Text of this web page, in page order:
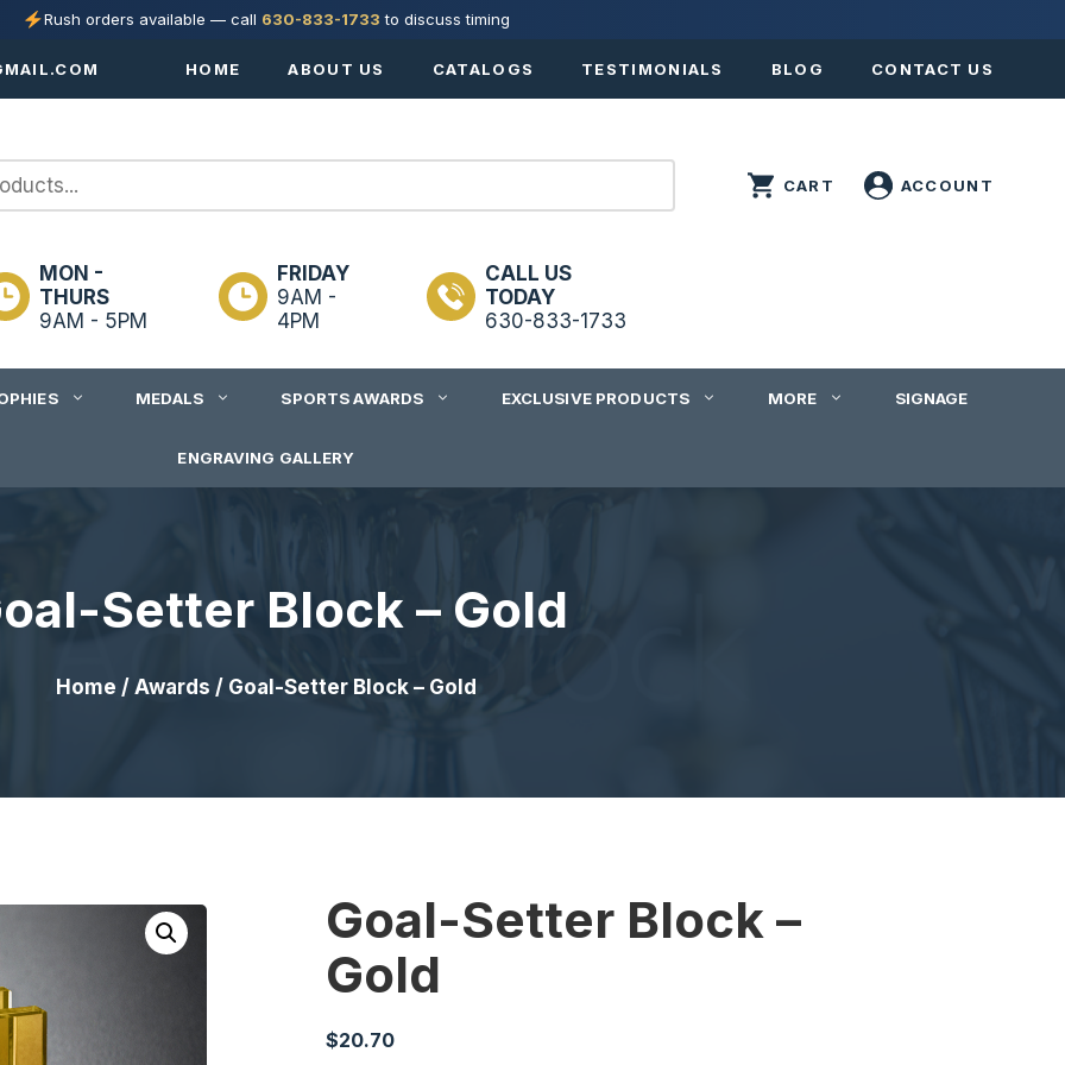
Rush orders available — call 630-833-1733 to discuss timing
HOME ABOUT US CATALOGS TESTIMONIALS BLOG CONTACT US
MON -
THURS
9AM - 5PM
FRIDAY
9AM -
4PM
CALL US
TODAY
630-833-1733
MEDALS SPORTS AWARDS EXCLUSIVE PRODUCTS MORE SIGNAGE
ENGRAVING GALLERY
Setter Block – Gold
Home / Awards / Goal-Setter Block – Gold
Goal-Setter Block –
Gold
$20.70